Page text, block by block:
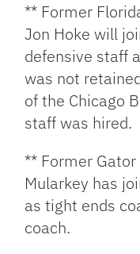
** Former
Jon Hoke will
defensive staff
was not
of the Chicago
staff was hired.
** Former
Mularkey has
as tight ends
coach.